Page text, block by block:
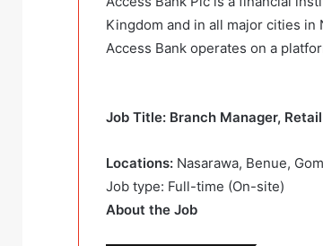
Kingdom and in all major cities in
Access Bank operates on a
Job Title: Branch Manager,
Locations: Nasarawa, Benue,
Job type: Full-time (On-site)
About the Job